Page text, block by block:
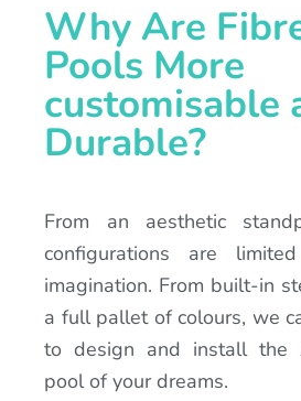
Why Are
Pools More
customisable
Durable?
From an aesthetic
configurations are
imagination. From built-in
a full pallet of colours, we
to design and install the
pool of your dreams.